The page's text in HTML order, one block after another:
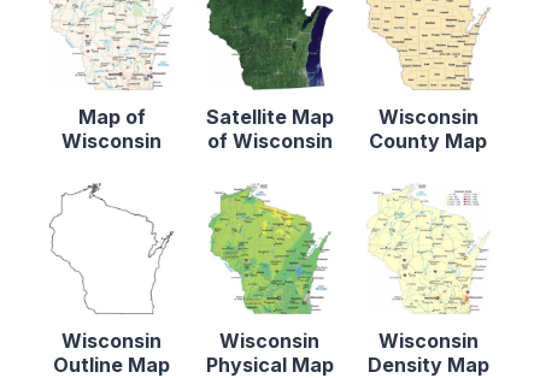
Map of
Wisconsin
Satellite Map
of Wisconsin
Wisconsin
County Map
Wisconsin
Outline Map
Wisconsin
Physical Map
Wisconsin
Density Map